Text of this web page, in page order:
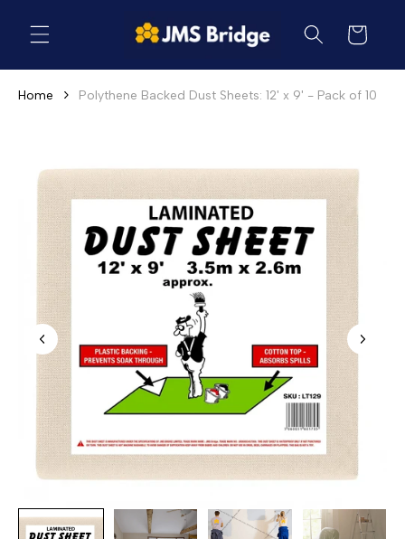
content
Cart
Home Polythene Backed Dust Sheets: 12' x 9' - Pack of 10